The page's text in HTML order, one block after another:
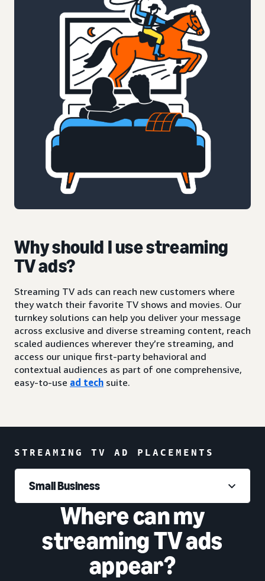
Why should I use streaming
TV ads?
Streaming TV ads can reach new customers where
they watch their favorite TV shows and movies. Our
turnkey solutions can help you deliver your message
across exclusive and diverse streaming content, reach
scaled audiences wherever they’re streaming, and
access our unique first-party behavioral and
contextual audiences as part of one comprehensive,
easy-to-use ad tech suite.
STREAMING TV AD PLACEMENTS
Small Business
Where can my
streaming TV ads
appear?